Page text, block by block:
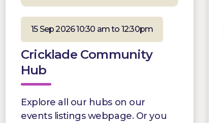
15 Sep 2026 10:30 am to 12:30pm
Cricklade Community
Hub
Explore all our hubs on our
events listings webpage. Or you